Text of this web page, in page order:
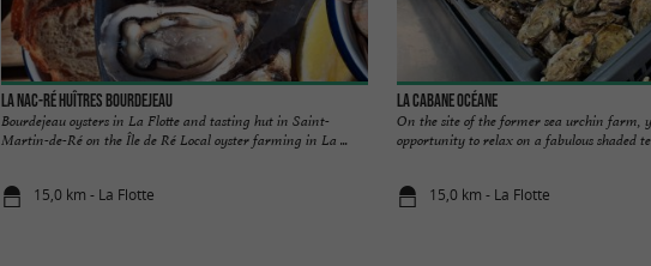
La Nac-Ré Huîtres Bourdejeau
Bourdejeau oysters in La Flotte and tasting hut in Saint-
Martin-de-Ré on the Île de Ré Local oyster farming in La ...
15,0 km - La Flotte
La Cabane Océane
On the site of the former sea urchin farm,
opportunity to relax on a fabulous shaded
15,0 km - La Flotte